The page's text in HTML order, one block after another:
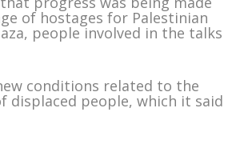
of hostages for Palestinian
people involved in the talks
conditions related to the
people, which it said